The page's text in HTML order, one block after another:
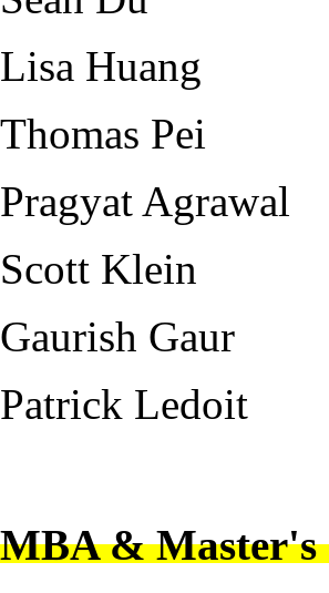
Lisa Huang
Thomas Pei
Pragyat Agrawal
Scott Klein
Gaurish Gaur
Patrick Ledoit
MBA & Master's